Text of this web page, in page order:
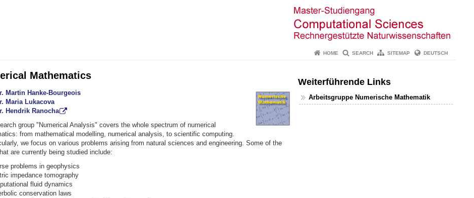
HOME SEARCH SITEMAP DEUTSCH
Mathematics
Martin Hanke-Bourgeois
Maria Lukacova
Hendrik Ranocha
group "Numerical Analysis" covers the whole spectrum of numerical
from mathematical modelling, numerical analysis, to scientific computing.
we focus on various problems arising from natural sciences and engineering. Some of the
are currently being studied include:
problems in geophysics
impedance tomography
fluid dynamics
conservation laws
Weiterführende Links
Arbeitsgruppe Numerische Mathematik